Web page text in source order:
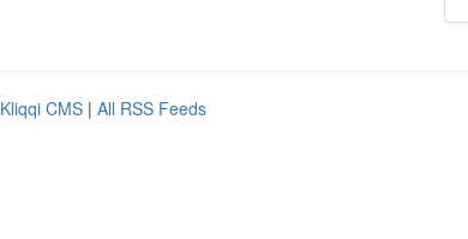
Kliqqi CMS | All RSS Feeds